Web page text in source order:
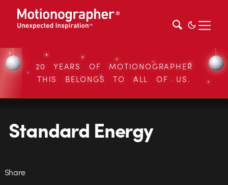
20 YEARS OF MOTIONOGRAPHER
THIS BELONGS TO ALL OF US.
Standard Energy
Share